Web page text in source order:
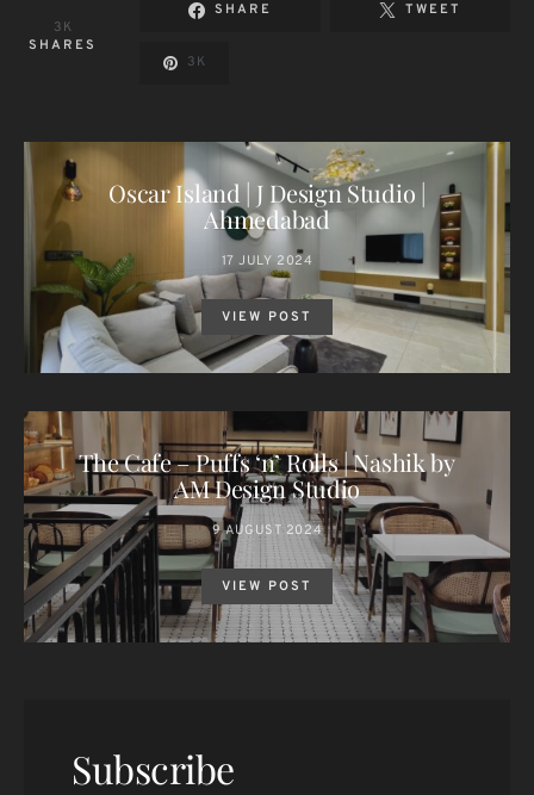
3K
SHARES
SHARE TWEET
3K
Oscar Island | J Design Studio |
Ahmedabad
17 JULY 2024
VIEW POST
The Cafe – Puffs ‘n’ Rolls | Nashik by
AM Design Studio
9 AUGUST 2024
VIEW POST
Subscribe